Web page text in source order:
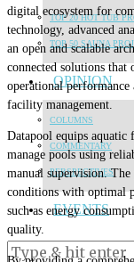
TOP 20 HOT TUB
TOP 50 SAUNA
OPINION
COLUMNS
COMMENTARY
PERSPECTIVES
EVENTS
digital ecosystem for
technology, advanced
an open and scalable
connected solutions that
operational
facility management.
Datapool equips
manage pools using
manual supervision.
conditions with optimal
such as energy
quality.